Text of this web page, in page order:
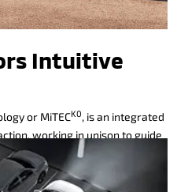
Intuitive
or MiTECK0, is an integrated
working in unison to guide
entertain. It thinks like you,
it.